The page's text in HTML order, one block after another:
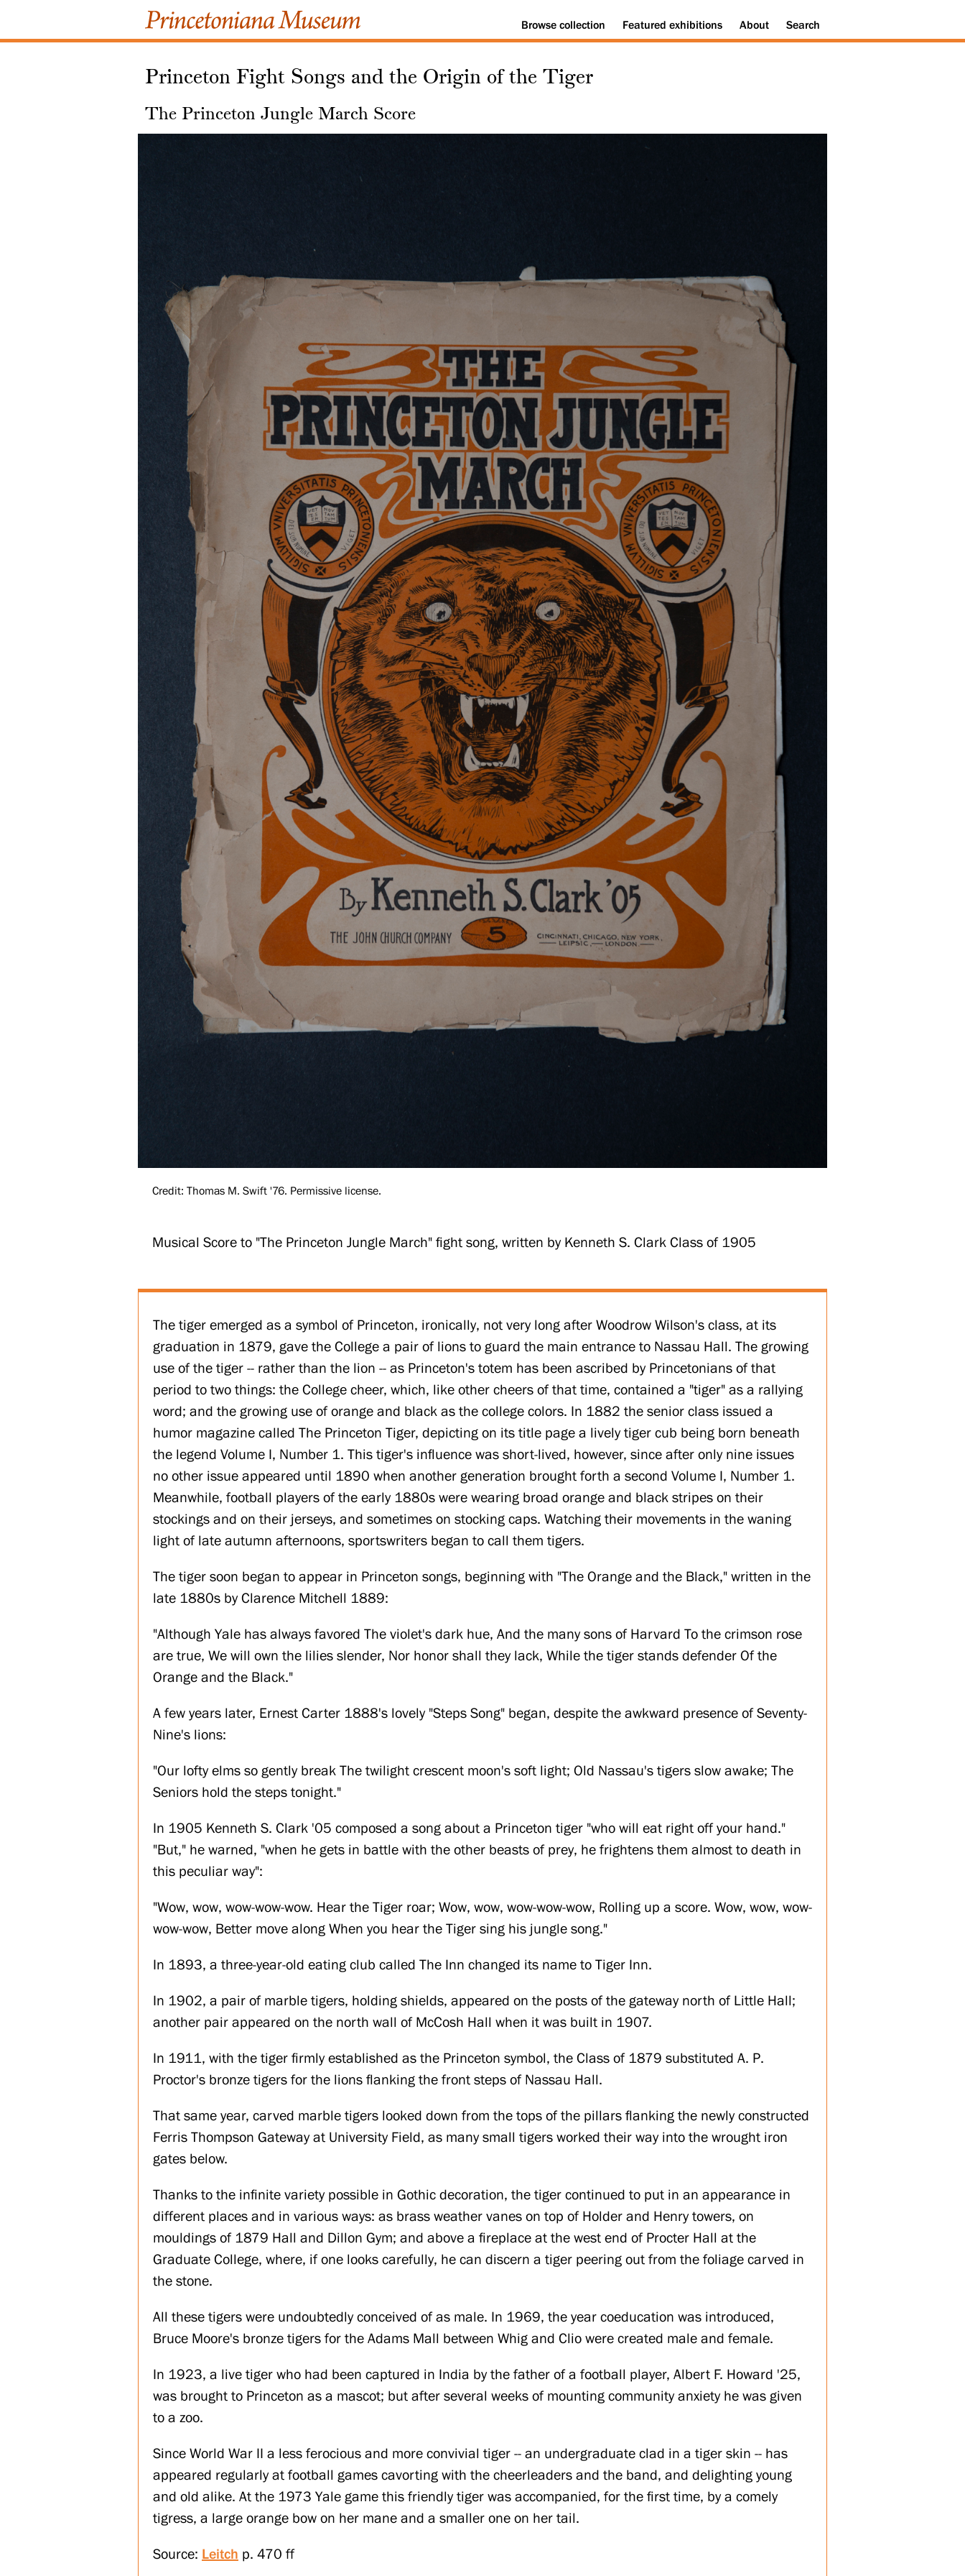
Browse collection Featured exhibitions About Search
Princeton Fight Songs and the Origin of the Tiger
The Princeton Jungle March Score
Credit: Thomas M. Swift '76. Permissive license.
Musical Score to "The Princeton Jungle March" fight song, written by Kenneth S. Clark Class of 1905
The tiger emerged as a symbol of Princeton, ironically, not very long after Woodrow Wilson's class, at its
graduation in 1879, gave the College a pair of lions to guard the main entrance to Nassau Hall. The growing
use of the tiger -- rather than the lion -- as Princeton's totem has been ascribed by Princetonians of that
period to two things: the College cheer, which, like other cheers of that time, contained a "tiger" as a rallying
word; and the growing use of orange and black as the college colors. In 1882 the senior class issued a
humor magazine called The Princeton Tiger, depicting on its title page a lively tiger cub being born beneath
the legend Volume I, Number 1. This tiger's influence was short-lived, however, since after only nine issues
no other issue appeared until 1890 when another generation brought forth a second Volume I, Number 1.
Meanwhile, football players of the early 1880s were wearing broad orange and black stripes on their
stockings and on their jerseys, and sometimes on stocking caps. Watching their movements in the waning
light of late autumn afternoons, sportswriters began to call them tigers.
The tiger soon began to appear in Princeton songs, beginning with "The Orange and the Black," written in the
late 1880s by Clarence Mitchell 1889:
"Although Yale has always favored The violet's dark hue, And the many sons of Harvard To the crimson rose
are true, We will own the lilies slender, Nor honor shall they lack, While the tiger stands defender Of the
Orange and the Black."
A few years later, Ernest Carter 1888's lovely "Steps Song" began, despite the awkward presence of Seventy-
Nine's lions:
"Our lofty elms so gently break The twilight crescent moon's soft light; Old Nassau's tigers slow awake; The
Seniors hold the steps tonight."
In 1905 Kenneth S. Clark '05 composed a song about a Princeton tiger "who will eat right off your hand."
"But," he warned, "when he gets in battle with the other beasts of prey, he frightens them almost to death in
this peculiar way":
"Wow, wow, wow-wow-wow. Hear the Tiger roar; Wow, wow, wow-wow-wow, Rolling up a score. Wow, wow, wow-
wow-wow, Better move along When you hear the Tiger sing his jungle song."
In 1893, a three-year-old eating club called The Inn changed its name to Tiger Inn.
In 1902, a pair of marble tigers, holding shields, appeared on the posts of the gateway north of Little Hall;
another pair appeared on the north wall of McCosh Hall when it was built in 1907.
In 1911, with the tiger firmly established as the Princeton symbol, the Class of 1879 substituted A. P.
Proctor's bronze tigers for the lions flanking the front steps of Nassau Hall.
That same year, carved marble tigers looked down from the tops of the pillars flanking the newly constructed
Ferris Thompson Gateway at University Field, as many small tigers worked their way into the wrought iron
gates below.
Thanks to the infinite variety possible in Gothic decoration, the tiger continued to put in an appearance in
different places and in various ways: as brass weather vanes on top of Holder and Henry towers, on
mouldings of 1879 Hall and Dillon Gym; and above a fireplace at the west end of Procter Hall at the
Graduate College, where, if one looks carefully, he can discern a tiger peering out from the foliage carved in
the stone.
All these tigers were undoubtedly conceived of as male. In 1969, the year coeducation was introduced,
Bruce Moore's bronze tigers for the Adams Mall between Whig and Clio were created male and female.
In 1923, a live tiger who had been captured in India by the father of a football player, Albert F. Howard '25,
was brought to Princeton as a mascot; but after several weeks of mounting community anxiety he was given
to a zoo.
Since World War II a less ferocious and more convivial tiger -- an undergraduate clad in a tiger skin -- has
appeared regularly at football games cavorting with the cheerleaders and the band, and delighting young
and old alike. At the 1973 Yale game this friendly tiger was accompanied, for the first time, by a comely
tigress, a large orange bow on her mane and a smaller one on her tail.
Source: Leitch p. 470 ff